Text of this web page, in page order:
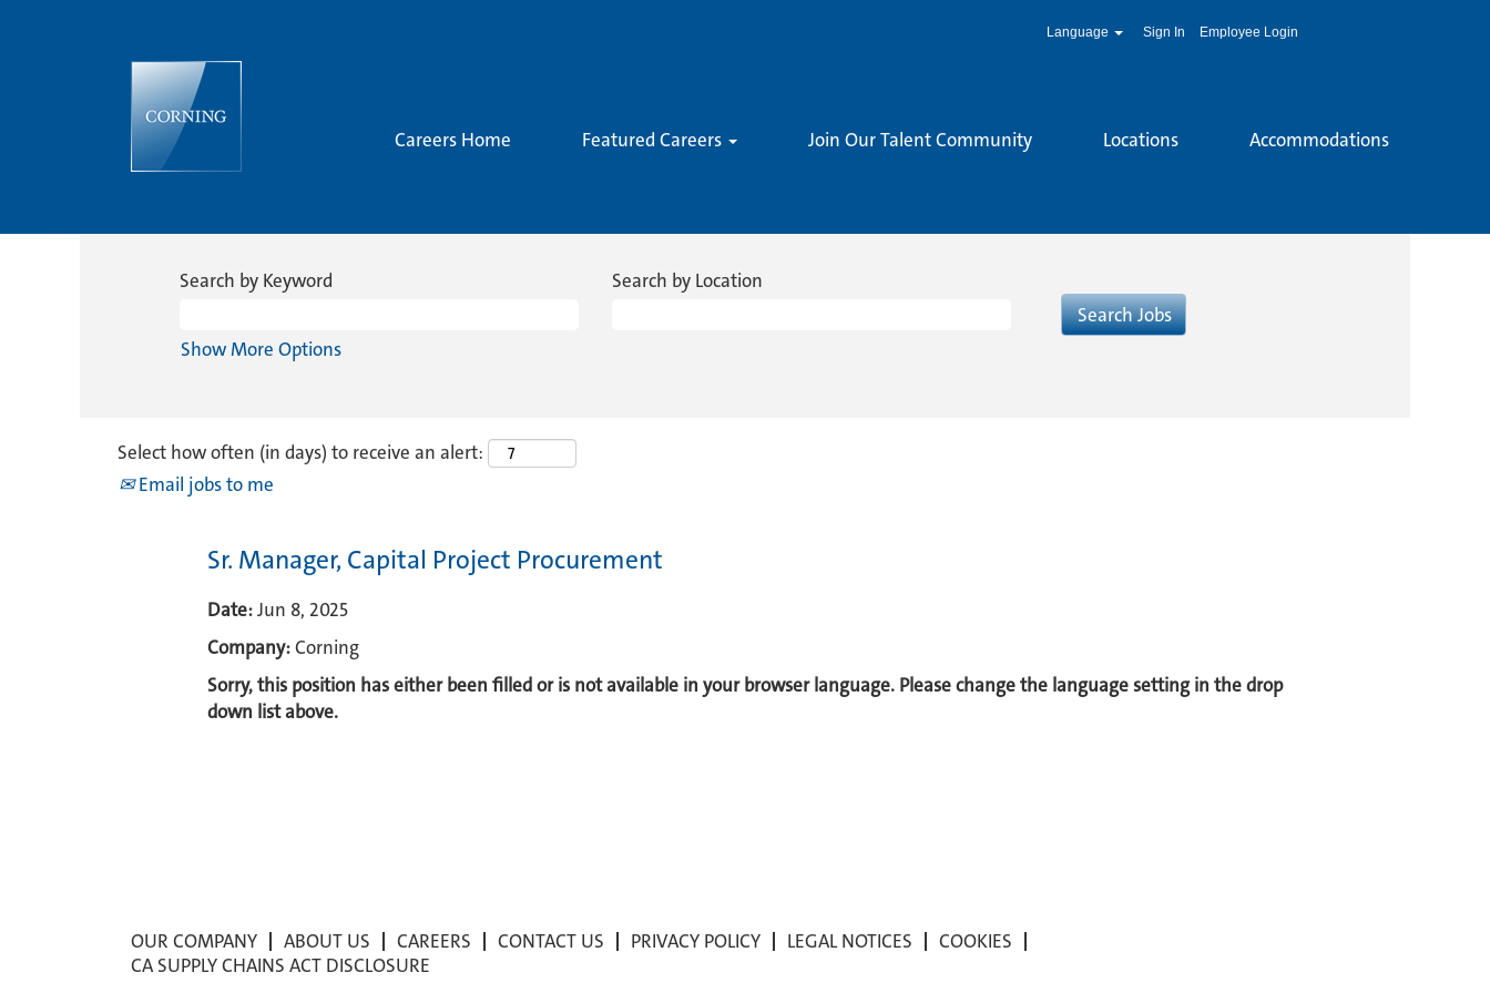
Language Sign In Employee Login
Careers Home Featured Careers Join Our Talent Community Locations Accommodations
Search by Keyword Search by Location
Show More Options
Select how often (in days) to receive an alert:
Email jobs to me
Sr. Manager, Capital Project Procurement
Date:Jun 8, 2025
Company:Corning
Sorry, this position has either been filled or is not available in your browser language. Please change the language setting in the drop
down list above.
OUR COMPANY ABOUT US CAREERS CONTACT US PRIVACY POLICY LEGAL NOTICES
COOKIES
CA SUPPLY CHAINS ACT DISCLOSURE